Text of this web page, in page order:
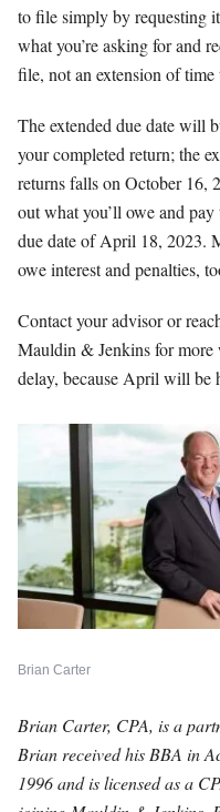
to file simply by requesting
what you’re asking for and
file, not an extension of
The extended due date will
your completed return; the
returns falls on October 16,
out what you’ll owe and
due date of April 18, 2023.
owe interest and penalties,
Contact your advisor or
Mauldin & Jenkins for more
delay, because April will be
Brian Carter
Brian Carter, CPA, is a
Brian received his BBA in
1996 and is licensed as a